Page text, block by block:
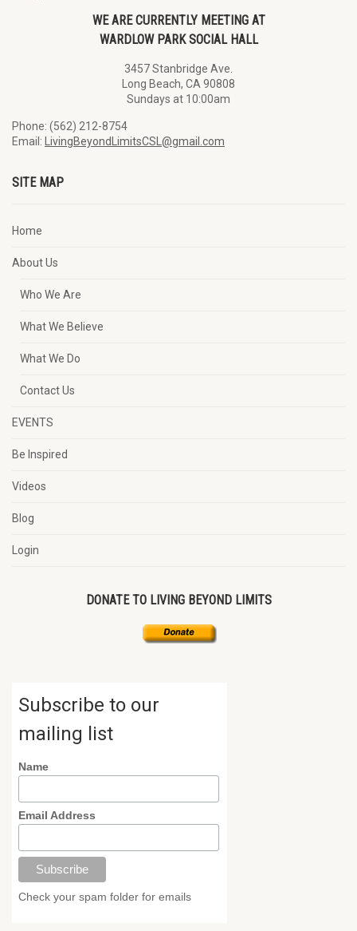
WE ARE CURRENTLY MEETING AT
WARDLOW PARK SOCIAL HALL
3457 Stanbridge Ave.
Long Beach, CA 90808
Sundays at 10:00am
Phone: (562) 212-8754
Email:
LivingBeyondLimitsCSL@gmail.com
SITE MAP
Home
About Us
Who We Are
What We Believe
What We Do
Contact Us
EVENTS
Be Inspired
Videos
Blog
Login
DONATE TO LIVING BEYOND LIMITS
Subscribe to our
mailing list
Name
Email Address
Check your spam folder for emails